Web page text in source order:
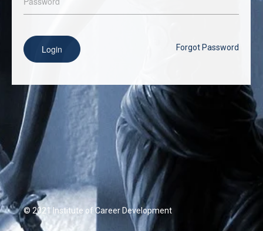
Login Forgot Password
© 2021 Institute of Career Development